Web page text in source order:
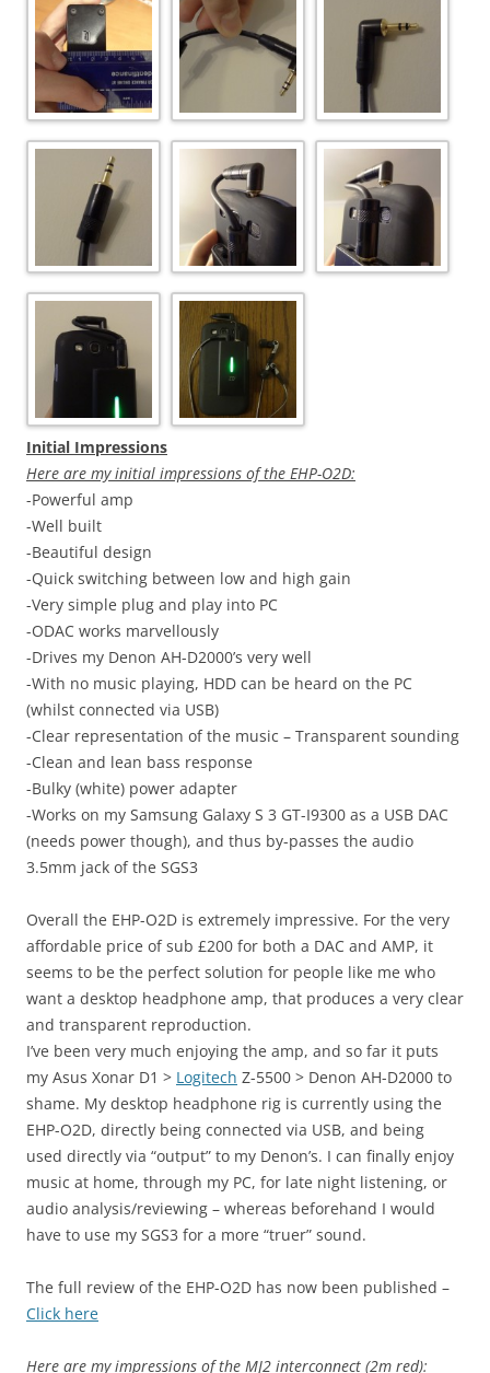
Initial Impressions
Here are my initial impressions of the EHP-O2D:
-Powerful amp
-Well built
-Beautiful design
-Quick switching between low and high gain
-Very simple plug and play into PC
-ODAC works marvellously
-Drives my Denon AH-D2000’s very well
-With no music playing, HDD can be heard on the PC
(whilst connected via USB)
-Clear representation of the music – Transparent sounding
-Clean and lean bass response
-Bulky (white) power adapter
-Works on my Samsung Galaxy S 3 GT-I9300 as a USB DAC
(needs power though), and thus by-passes the audio
3.5mm jack of the SGS3
Overall the EHP-O2D is extremely impressive. For the very
affordable price of sub £200 for both a DAC and AMP, it
seems to be the perfect solution for people like me who
want a desktop headphone amp, that produces a very clear
and transparent reproduction.
I’ve been very much enjoying the amp, and so far it puts
my Asus Xonar D1 > Logitech Z-5500 > Denon AH-D2000 to
shame. My desktop headphone rig is currently using the
EHP-O2D, directly being connected via USB, and being
used directly via “output” to my Denon’s. I can finally enjoy
music at home, through my PC, for late night listening, or
audio analysis/reviewing – whereas beforehand I would
have to use my SGS3 for a more “truer” sound.
The full review of the EHP-O2D has now been published –
Click here
Here are my impressions of the MJ2 interconnect (2m red):